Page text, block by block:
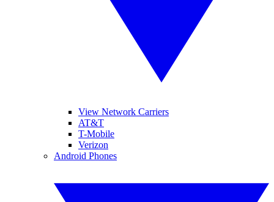
View Network Carriers
AT&T
T-Mobile
Verizon
Android Phones